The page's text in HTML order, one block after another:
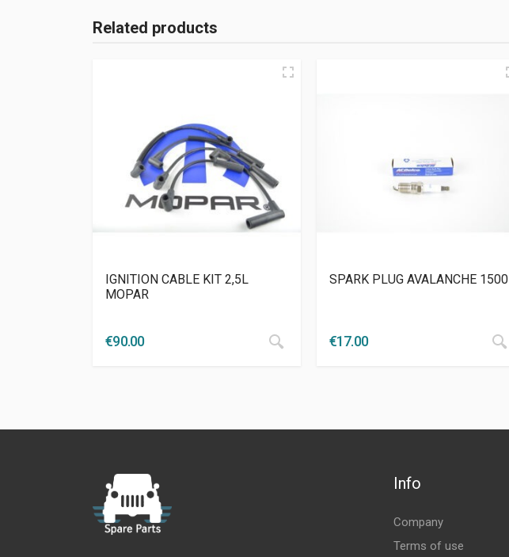
Related products
IGNITION CABLE KIT 2,5L
MOPAR
€90.00
SPARK PLUG AVALANCHE 1500
€17.00
Info
Company
Terms of use